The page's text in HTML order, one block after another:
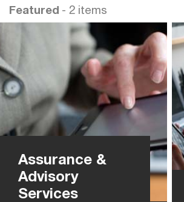
Featured - 2 items
Assurance &
Advisory
Services